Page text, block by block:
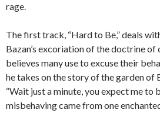
rage.
The first track, “Hard to Be,” deals
Bazan’s excoriation of the doctrine of
believes many use to excuse their
he takes on the story of the garden of
“Wait just a minute, you expect me to
misbehaving came from one